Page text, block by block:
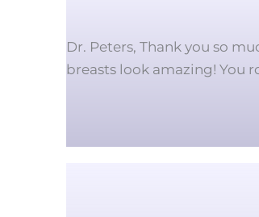
Dr. Peters, Thank you so
breasts look amazing! You